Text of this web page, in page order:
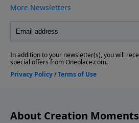
About Creation Moments